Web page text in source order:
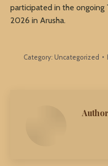
participated in the ongoing
2026 in Arusha.
Category: Uncategorized